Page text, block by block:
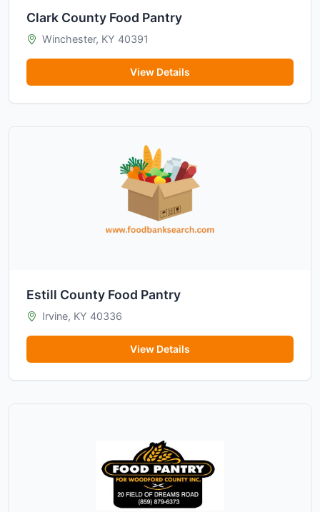
Clark County Food Pantry
Winchester, KY 40391
View Details
Estill County Food Pantry
Irvine, KY 40336
View Details